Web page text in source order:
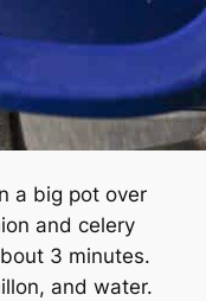
a big pot over
and celery
3 minutes.
and water.